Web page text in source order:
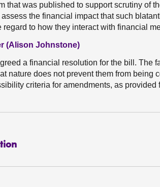
that was published to support scrutiny of
the financial impact that such
regard to how they interact with financial
(Alison Johnstone)
a financial resolution for the bill. The
nature does not prevent them from being
criteria for amendments, as